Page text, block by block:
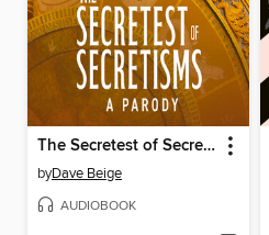
The Secretest of Secretisms
byDave Beige
AUDIOBOOK